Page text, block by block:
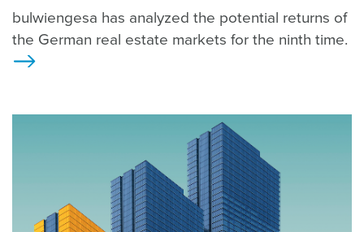
bulwiengesa has analyzed the potential returns of
the German real estate markets for the ninth time.